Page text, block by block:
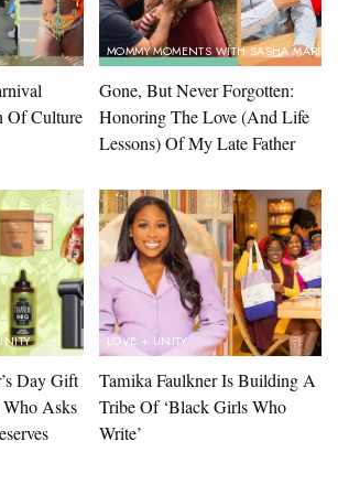
Of Culture
MOMMY MOMENTS WITH SASHA
Gone, But Never Forgotten:
Honoring The Love (And Life
Lessons) Of My Late Father
Day Gift
Asks
LOVE + UNITY
Tamika Faulkner Is Building A
Tribe Of ‘Black Girls Who
Write’